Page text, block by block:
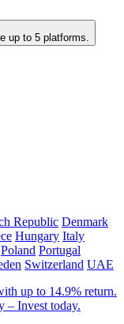
up to 5 platforms.
Republic Denmark
Hungary Italy
Poland Portugal
Switzerland UAE
up to 14.9% return.
– Invest today.